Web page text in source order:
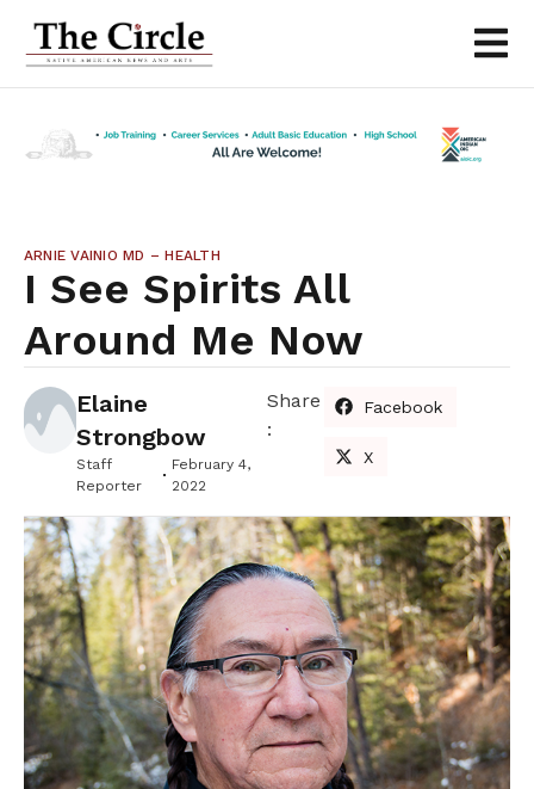
ARNIE VAINIO MD – HEALTH
I See Spirits All
Around Me Now
Elaine
Strongbow
Staff
Reporter
February 4,
2022
Share
:
Facebook
X